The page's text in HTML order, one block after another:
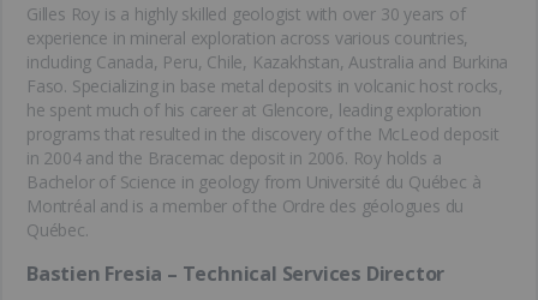
Gilles Roy is a highly skilled geologist with over 30 years of
experience in mineral exploration across various countries,
including Canada, Peru, Chile, Kazakhstan, Australia and Burkina
Faso. Specializing in base metal deposits in volcanic host rocks,
he spent much of his career at Glencore, leading exploration
programs that resulted in the discovery of the McLeod deposit
in 2004 and the Bracemac deposit in 2006. Roy holds a
Bachelor of Science in geology from Université du Québec à
Montréal and is a member of the Ordre des géologues du
Québec.
Bastien Fresia – Technical Services Director